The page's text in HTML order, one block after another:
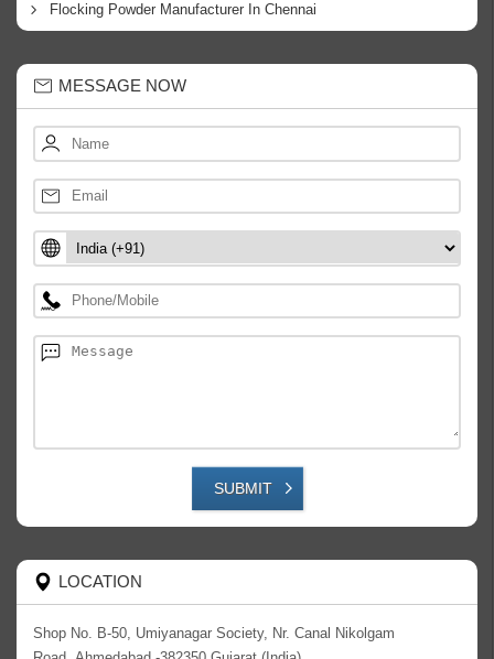
Flocking Powder Manufacturer In Chennai
MESSAGE NOW
SUBMIT
LOCATION
Shop No. B-50, Umiyanagar Society, Nr. Canal Nikolgam